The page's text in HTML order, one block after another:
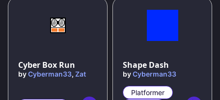
Cyber Box Run
byCyberman33, Zat
Shape Dash
byCyberman33
Platformer